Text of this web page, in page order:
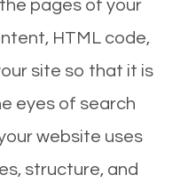
pages of your
HTML code,
site so that it is
eyes of search
website uses
structure, and